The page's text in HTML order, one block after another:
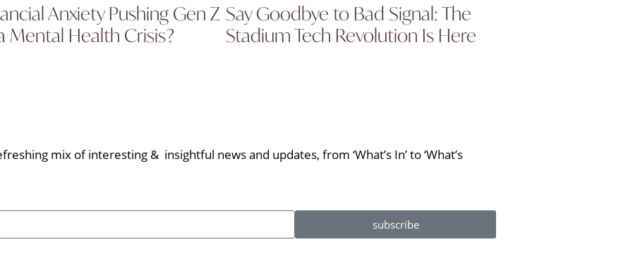
Anxiety Pushing Gen Z
Mental Health Crisis?
Say Goodbye to Bad Signal: The
Stadium Tech Revolution Is Here
mix of interesting & insightful news and updates, from ‘What’s In’ to ‘What’s
subscribe